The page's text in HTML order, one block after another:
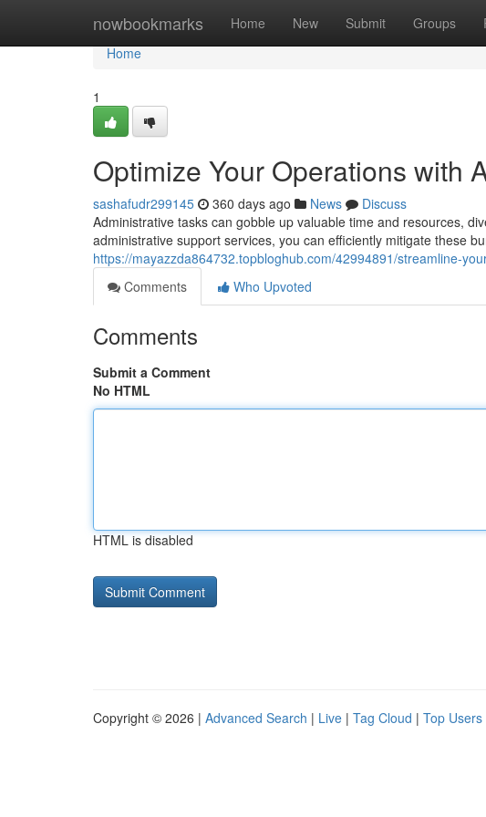
nowbookmarks Home New Submit Groups
Home
Home
1
Optimize Your Operations with
sashafudr299145 360 days ago News
Discuss
Administrative tasks can gobble up valuable time and resources,
administrative support services, you can efficiently mitigate these
https://mayazzda864732.topbloghub.com/42994891/streamline-
Comments
Who Upvoted
Comments
Submit a Comment
No HTML
HTML is disabled
Copyright © 2026 | Advanced Search | Live | Tag Cloud | Top Users